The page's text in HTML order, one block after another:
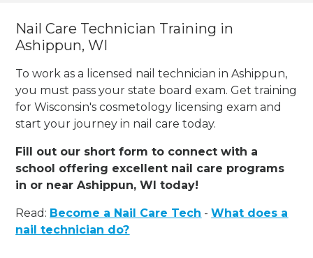
Nail Care Technician Training in
Ashippun, WI
To work as a licensed nail technician in Ashippun,
you must pass your state board exam. Get training
for Wisconsin's cosmetology licensing exam and
start your journey in nail care today.
Fill out our short form to connect with a
school offering excellent nail care programs
in or near Ashippun, WI today!
Read: Become a Nail Care Tech -What does a
nail technician do?